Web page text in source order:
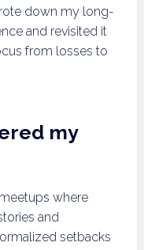
down my long-
and revisited it
from losses to
my
where
and
setbacks